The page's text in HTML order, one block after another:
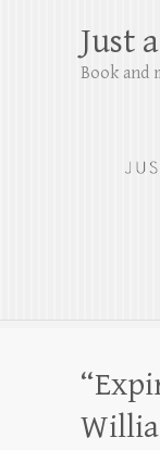
Just
Book and